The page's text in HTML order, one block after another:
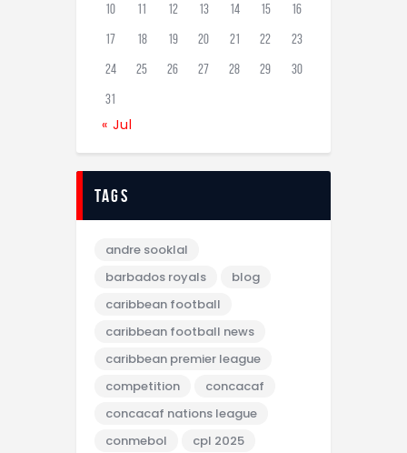
10 11 12 13 14 15 16
17 18 19 20 21 22 23
24 25 26 27 28 29 30
31
« Jul
tags
andre sooklal
barbados royals
blog
caribbean football
caribbean football news
caribbean premier league
competition
concacaf
concacaf nations league
conmebol
cpl 2025